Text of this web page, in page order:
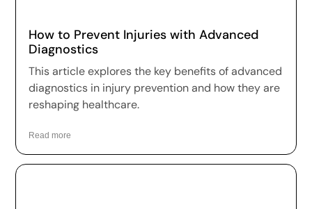
How to Prevent Injuries with Advanced
Diagnostics
This article explores the key benefits of advanced
diagnostics in injury prevention and how they are
reshaping healthcare.
Read more